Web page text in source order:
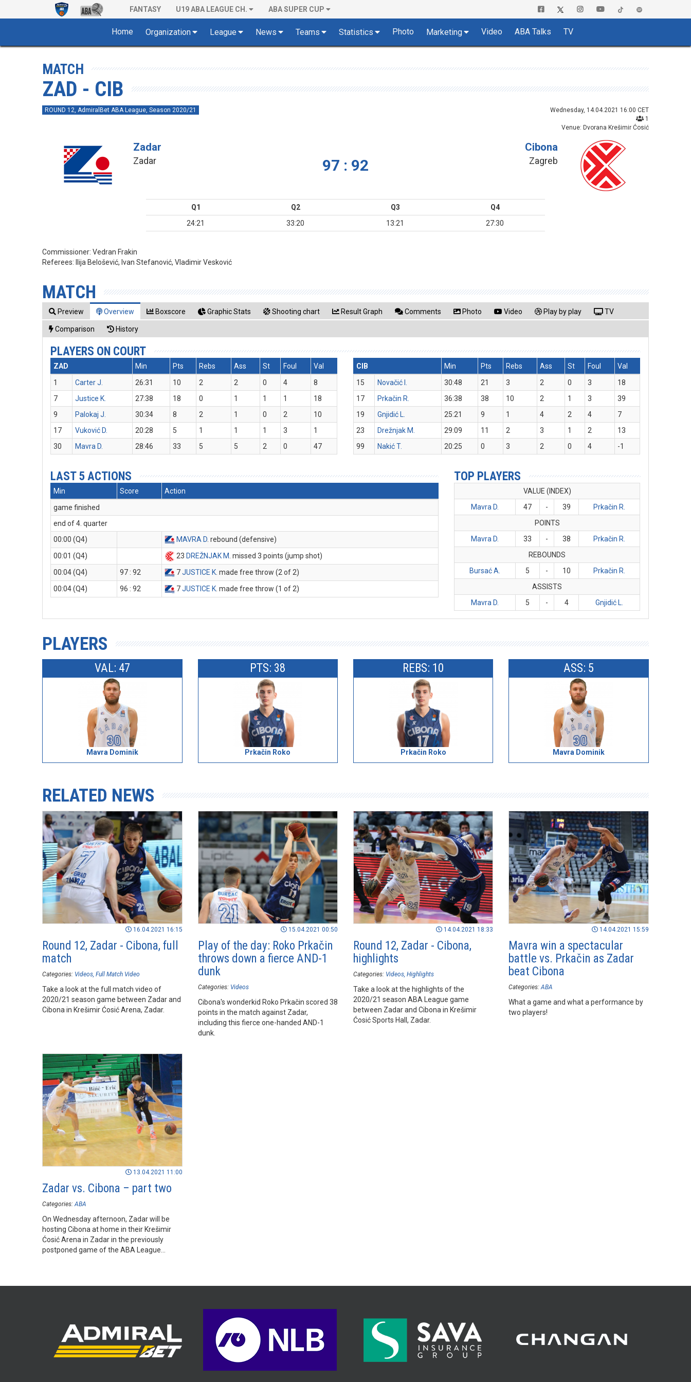
FANTASY U19 ABA LEAGUE CH. ABA SUPER CUP
Home Organization League News Teams Statistics Photo Marketing Video ABA Talks TV
MATCH
ZAD - CIB
ROUND 12, AdmiralBet ABA League, Season 2020/21
Wednesday, 14.04.2021 16:00 CET
1
Venue: Dvorana Krešimir Ćosić
Zadar
Zadar 97 : 92
Cibona
Zagreb
Q1 Q2 Q3
Q4
24:21
33:20 13:21 27:30
Commissioner:Vedran Frakin
Referees:
Ilija Belošević, Ivan Stefanović, Vladimir Vesković
MATCH
Preview Overview Boxscore Graphic Stats Shooting chart Result Graph Comments Photo Video Play by play TV
Comparison History
PLAYERS ON COURT
ZAD Min Pts Rebs Ass St Foul
Val
1
Carter J. 26:31 10 2 2 0 4
8
7
Justice K. 27:38 18 0 1 1 1
18
9
Palokaj J. 30:34 8 2 1 0 2
10
17
Vuković D. 20:28 5 1 1 1 3
1
30
Mavra D. 28:46 33 5 5 2 0 47
CIB Min Pts Rebs Ass St Foul
Val
15
Novačić I. 30:48 21 3 2 0 3
18
17
Prkačin R. 36:38 38 10 2 1 3
39
19
Gnjidić L. 25:21 9 1 4 2 4
7
23
Drežnjak M. 29:09 11 2 3 1 2
13
99
Nakić T. 20:25 0 3 2 0 4 -1
LAST 5 ACTIONS
Min Score
Action
game finished
end of 4. quarter
00:00 (Q4)
MAVRA D . rebound (defensive)
00:01 (Q4)
23 DREŽNJAK M . missed 3 points (jump shot)
00:04 (Q4)
97 : 92 7JUSTICE K . made free throw (2 of 2)
00:04 (Q4)
96 : 92 7JUSTICE K . made free throw (1 of 2)
TOP PLAYERS
VALUE (INDEX)
Mavra D.
47 - 39
Prkačin R.
POINTS
Mavra D.
33 - 38
Prkačin R.
REBOUNDS
Bursać A.
5 - 10
Prkačin R.
ASSISTS
Mavra D.
5 - 4 Gnjidić L.
PLAYERS
VAL: 47
Mavra Dominik
PTS: 38
Prkačin Roko
REBS: 10
Prkačin Roko
ASS: 5
Mavra Dominik
RELATED NEWS
16.04.2021 16:15
Round 12, Zadar - Cibona, full
match
Categories: Videos Full Match Video
Take a look at the full match video of
2020/21 season game between Zadar and
Cibona in Krešimir Ćosić Arena, Zadar.
15.04.2021 00:50
Play of the day: Roko Prkačin
throws down a fierce AND-1
dunk
Categories: Videos
Cibona's wonderkid Roko Prkačin scored 38
points in the match against Zadar,
including this fierce one-handed AND-1
dunk.
14.04.2021 18:33
Round 12, Zadar - Cibona,
highlights
Categories: Videos Highlights
Take a look at the highlights of the
2020/21 season ABA League game
between Zadar and Cibona in Krešimir
Ćosić Sports Hall, Zadar.
14.04.2021 15:59
Mavra win a spectacular
battle vs. Prkačin as Zadar
beat Cibona
Categories: ABA
What a game and what a performance by
two players!
13.04.2021 11:00
Zadar vs. Cibona – part two
Categories: ABA
On Wednesday afternoon, Zadar will be
hosting Cibona at home in their Krešimir
Ćosić Arena in Zadar in the previously
postponed game of the ABA League